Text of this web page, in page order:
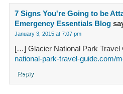
7 Signs You're Going to be
Emergency Essentials Blog
January 3, 2015 at 7:07 pm
[…] Glacier National Park Travel
national-park-travel-guide.com/
Reply